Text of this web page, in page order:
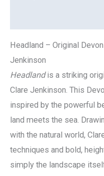
Headland – Original
Jenkinson
Headlandis a striking
Clare Jenkinson. This
inspired by the powerful
land meets the sea.
with the natural world,
techniques and bold,
simply the landscape